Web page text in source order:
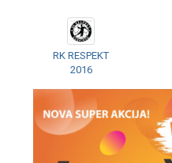
RK RESPEKT
2016